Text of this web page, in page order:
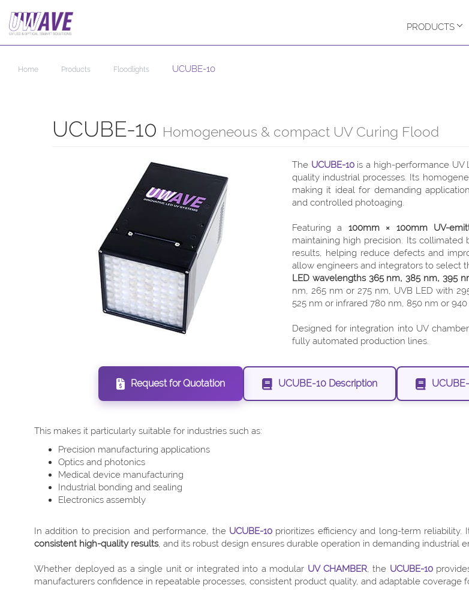
PRODUCTS
Home Products Floodlights UCUBE-10
UCUBE-10 Homogeneous & compact UV Curing Flood
The UCUBE-10is a high-performance UV
quality industrial processes. Its
making it ideal for demanding
and controlled photoaging.
Featuring a 100mm × 100mm UV-
maintaining high precision. Its collimated
results, helping reduce defects and
allow engineers and integrators to select
LED wavelengths 365 nm, 385 nm, 395
nm, 265 nm or 275 nm, UVB LED with
525 nm or infrared 780 nm, 850 nm or
Designed for integration into UV
fully automated production lines.
Request for Quotation UCUBE-10 Description
This makes it particularly suitable for industries such as:
Precision manufacturing applications
Optics and photonics
Medical device manufacturing
Industrial bonding and sealing
Electronics assembly
In addition to precision and performance, the UCUBE-10 prioritizes efficiency and long-term reliability.
consistent high-quality results, and its robust design ensures durable operation in demanding industrial
Whether deployed as a single unit or integrated into a modular UV CHAMBER, the UCUBE-10
manufacturers confidence in repeatable processes, consistent product quality, and adaptable coverage